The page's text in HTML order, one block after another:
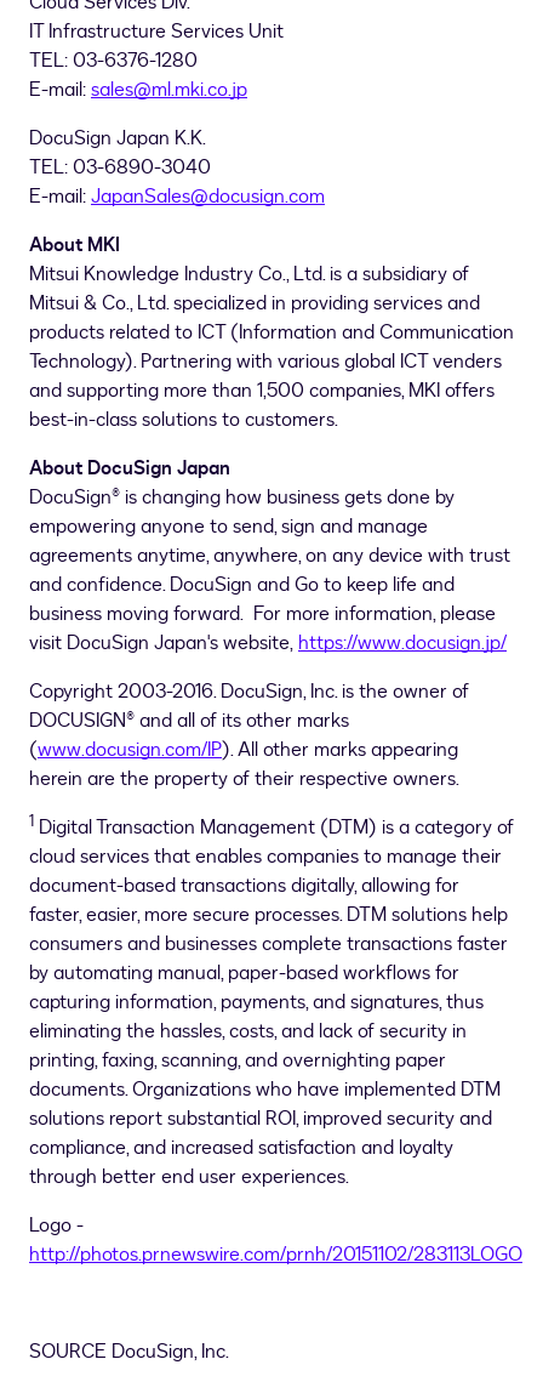
IT Infrastructure Services Unit
TEL: 03-6376-1280
E-mail:sales@ml.mki.co.jp
DocuSign Japan K.K.
TEL: 03-6890-3040
E-mail:JapanSales@docusign.com
About MKI
Mitsui Knowledge Industry Co., Ltd. is a subsidiary of
Mitsui & Co., Ltd. specialized in providing services and
products related to ICT (Information and Communication
Technology). Partnering with various global ICT venders
and supporting more than 1,500 companies, MKI offers
best-in-class solutions to customers.
About DocuSign Japan
DocuSign® is changing how business gets done by
empowering anyone to send, sign and manage
agreements anytime, anywhere, on any device with trust
and confidence. DocuSign and Go to keep life and
business moving forward. For more information, please
visit DocuSign Japan's website, https://www.docusign.jp/
Copyright 2003-2016. DocuSign, Inc. is the owner of
DOCUSIGN® and all of its other marks
(www.docusign.com/IP). All other marks appearing
herein are the property of their respective owners.
1 Digital Transaction Management (DTM) is a category of
cloud services that enables companies to manage their
document-based transactions digitally, allowing for
faster, easier, more secure processes. DTM solutions help
consumers and businesses complete transactions faster
by automating manual, paper-based workflows for
capturing information, payments, and signatures, thus
eliminating the hassles, costs, and lack of security in
printing, faxing, scanning, and overnighting paper
documents. Organizations who have implemented DTM
solutions report substantial ROI, improved security and
compliance, and increased satisfaction and loyalty
through better end user experiences.
Logo -
http://photos.prnewswire.com/prnh/20151102/283113LOGO
SOURCE DocuSign, Inc.